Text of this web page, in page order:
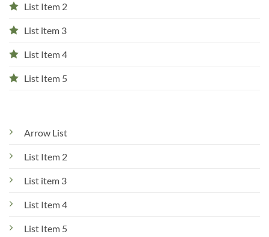
List Item 2
List item 3
List Item 4
List Item 5
Arrow List
List Item 2
List item 3
List Item 4
List Item 5